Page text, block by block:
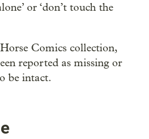
or ‘don’t touch the
Comics collection,
reported as missing or
be intact.